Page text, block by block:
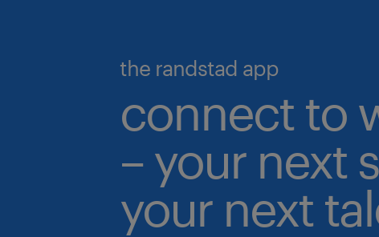
the randstad app
connect to
– your next
your next